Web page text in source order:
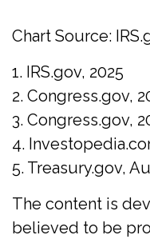
Chart Source:
1. IRS.gov, 2025
2. Congress.gov,
3. Congress.gov,
4.
5. Treasury.gov,
The content is
believed to be